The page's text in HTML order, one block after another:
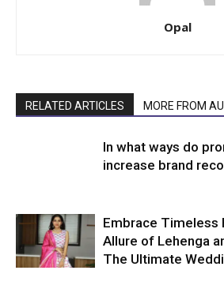
Opal
RELATED ARTICLES MORE FROM
In what ways do
increase brand
Embrace Timeless
Allure of Lehenga
The Ultimate